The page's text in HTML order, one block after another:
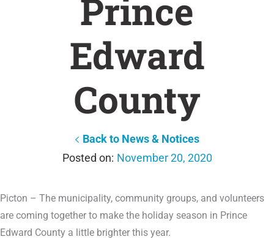
Prince
Edward
County
Back to News & Notices
November 20, 2020
Picton – The municipality, community groups, and volunteers
are coming together to make the holiday season in Prince
Edward County a little brighter this year.